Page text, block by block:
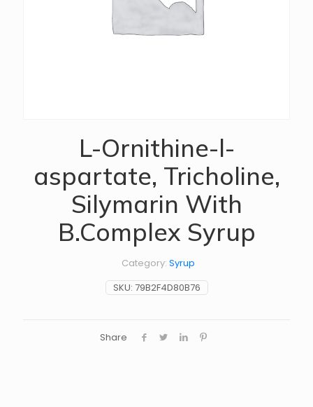
L-Ornithine-l-
aspartate, Tricholine,
Silymarin With
B.Complex Syrup
SKU: 79B2F4D80B76
Category: Syrup
Share